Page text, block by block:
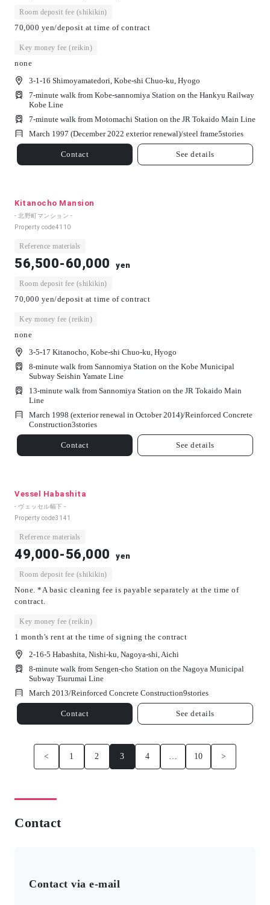
Room deposit fee (shikikin)
70,000 yen/deposit at time of contract
Key money fee (reikin)
none
3-1-16 Shimoyamatedori, Kobe-shi Chuo-ku, Hyogo
7-minute walk from Kobe-sannomiya Station on the Hankyu Railway
Kobe Line
7-minute walk from Motomachi Station on the JR Tokaido Main Line
March 1997 (December 2022 exterior renewal)/steel frame5stories
Contact See details
Kitanocho Mansion
- 北野町マンション -
Property code4110
Reference materials
56,500-60,000 yen
Room deposit fee (shikikin)
70,000 yen/deposit at time of contract
Key money fee (reikin)
none
3-5-17 Kitanocho, Kobe-shi Chuo-ku, Hyogo
8-minute walk from Sannomiya Station on the Kobe Municipal
Subway Seishin Yamate Line
13-minute walk from Sannomiya Station on the JR Tokaido Main
Line
March 1998 (exterior renewal in October 2014)/Reinforced Concrete
Construction3stories
Contact See details
Vessel Habashita
- ヴェッセル幅下 -
Property code3141
Reference materials
49,000-56,000 yen
Room deposit fee (shikikin)
None. *A basic cleaning fee is payable separately at the time of
contract.
Key money fee (reikin)
1 month's rent at the time of signing the contract
2-16-5 Habashita, Nishi-ku, Nagoya-shi, Aichi
8-minute walk from Sengen-cho Station on the Nagoya Municipal
Subway Tsurumai Line
March 2013/Reinforced Concrete Construction9stories
Contact See details
< 1 2 3 4 … 10 >
Contact
Contact via e-mail